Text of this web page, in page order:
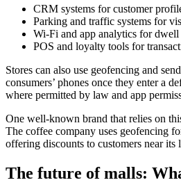
CRM systems for customer
Parking and traffic systems for
Wi-Fi and app analytics for dwell
POS and loyalty tools for
Stores can also use geofencing and
consumers’ phones once they enter a
where permitted by law and app
One well-known brand that relies on
The coffee company uses geofencing
offering discounts to customers near its
The future of malls: